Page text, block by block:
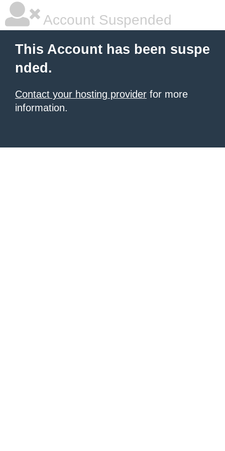
Account Suspended
This Account has been suspe
nded.
Contact your hosting provider for more
information.